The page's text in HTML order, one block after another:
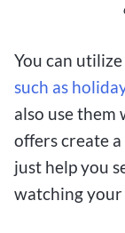
You can utilize
such as
also use them
offers create
just help you
watching your